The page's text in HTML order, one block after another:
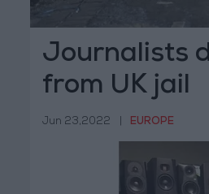
Journalists
from UK jail
Jun 23,2022 EUROPE